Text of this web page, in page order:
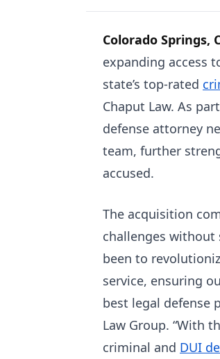
Colorado Springs,
expanding access
state’s top-rated
Chaput Law. As
defense attorney
team, further
accused.
The acquisition
challenges without
been to
service, ensuring
best legal defense
Law Group. “With
criminal and DUI